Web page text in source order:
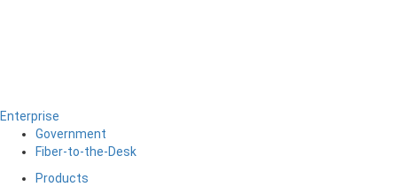
Enterprise
Government
Fiber-to-the-Desk
Products